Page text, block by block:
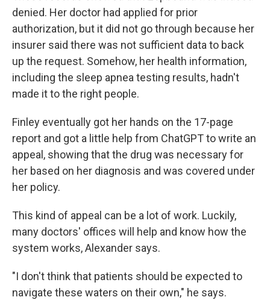
denied. Her doctor had applied for prior
authorization, but it did not go through because her
insurer said there was not sufficient data to back
up the request. Somehow, her health information,
including the sleep apnea testing results, hadn't
made it to the right people.
Finley eventually got her hands on the 17-page
report and got a little help from ChatGPT to write an
appeal, showing that the drug was necessary for
her based on her diagnosis and was covered under
her policy.
This kind of appeal can be a lot of work. Luckily,
many doctors' offices will help and know how the
system works, Alexander says.
"I don't think that patients should be expected to
navigate these waters on their own," he says.